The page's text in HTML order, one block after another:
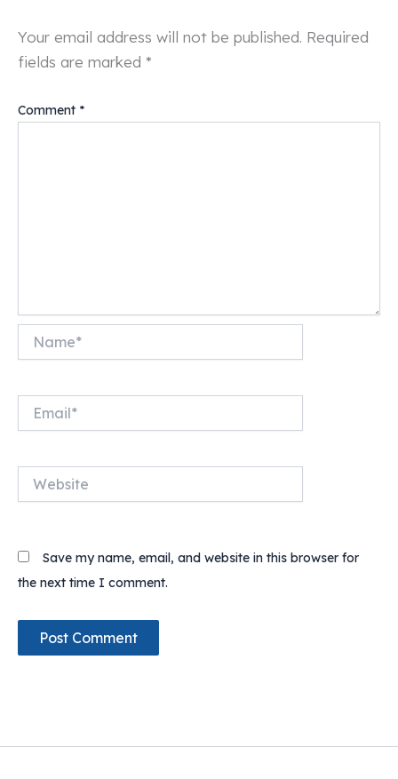
Your email address will not be published. Required
fields are marked *
Comment *
Save my name, email, and website in this browser for
the next time I comment.